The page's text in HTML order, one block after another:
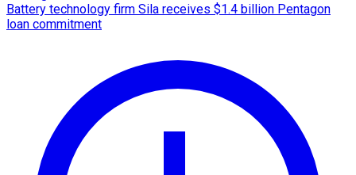
Battery technology firm Sila receives $1.4 billion Pentagon
loan commitment